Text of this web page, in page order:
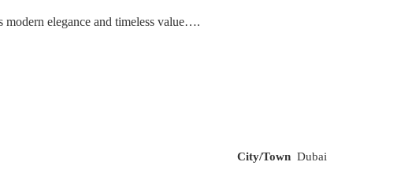
modern elegance and timeless value….
City/Town Dubai